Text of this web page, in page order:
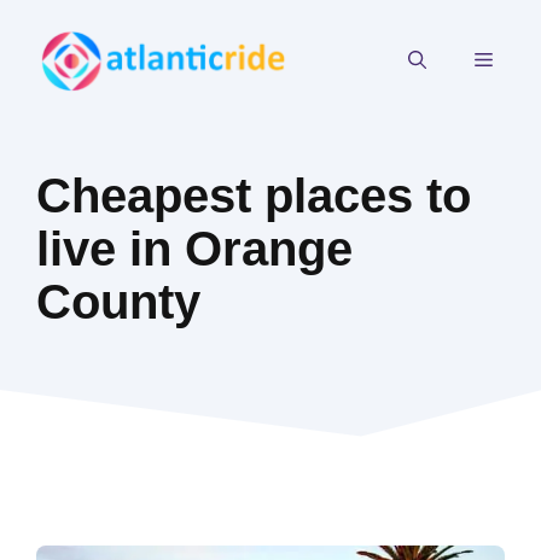
content
Cheapest places to
live in Orange
County